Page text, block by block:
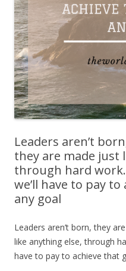
Leaders aren’t
they are made just
through hard
we’ll have to pay
any goal
Leaders aren’t born, they
like anything else, through
have to pay to achieve that